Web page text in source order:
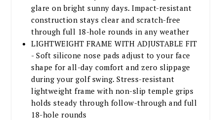
glare on bright sunny days. Impact-resistant
construction stays clear and scratch-free
through full 18-hole rounds in any weather
LIGHTWEIGHT FRAME WITH ADJUSTABLE FIT
- Soft silicone nose pads adjust to your face
shape for all-day comfort and zero slippage
during your golf swing. Stress-resistant
lightweight frame with non-slip temple grips
holds steady through follow-through and full
18-hole rounds